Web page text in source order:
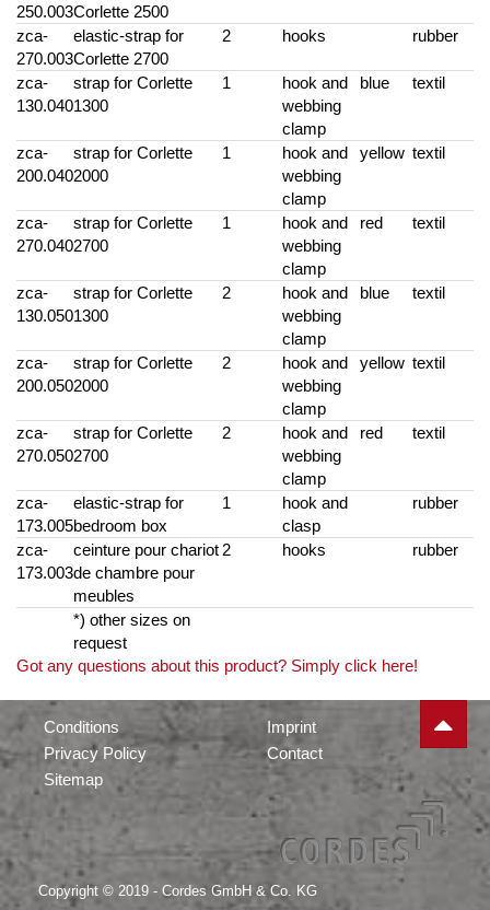
250.003Corlette 2500
zca-
270.003
elastic-strap for
Corlette 2700
2 hooks rubber
zca-
130.040
strap for Corlette
1300
1
hook and
webbing
clamp
blue textil
zca-
200.040
strap for Corlette
2000
1
hook and
webbing
clamp
yellow textil
zca-
270.040
strap for Corlette
2700
1
hook and
webbing
clamp
red textil
zca-
130.050
strap for Corlette
1300
2
hook and
webbing
clamp
blue textil
zca-
200.050
strap for Corlette
2000
2
hook and
webbing
clamp
yellow textil
zca-
270.050
strap for Corlette
2700
2
hook and
webbing
clamp
red textil
zca-
173.005
elastic-strap for
bedroom box
1
hook and
clasp
rubber
zca-
173.003
ceinture pour chariot
de chambre pour
meubles
2 hooks rubber
*) other sizes on
request
Got any questions about this product? Simply click here!
Conditions
Privacy Policy
Sitemap
Imprint
Contact
Copyright © 2019 - Cordes GmbH & Co. KG